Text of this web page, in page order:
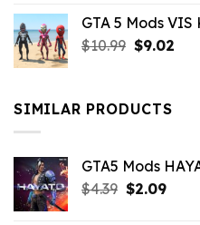
was:
$21.99.
is:
GTA 5 Mods
$10.99 Original
$10.99.
$9.02
SIMILAR PRODUCTS
GTA5 Mods
$4.39 Original
$2.09